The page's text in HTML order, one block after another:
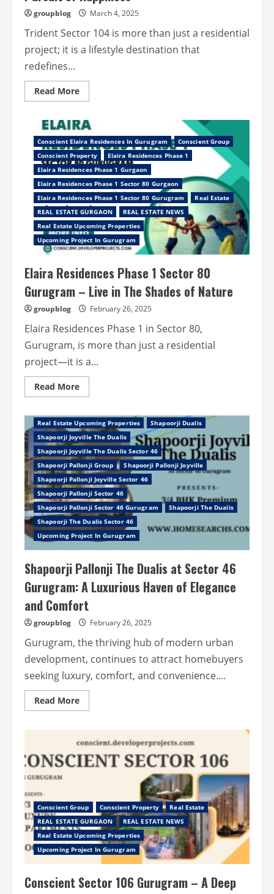
groupblog March 4, 2025
Trident Sector 104 is more than just a residential
project; it is a lifestyle destination that
redefines...
Read MoreRead
more
Sector
104
Gurugram
–
In
the
Pursuit
of
Happiness
Conscient Elaira Residences In Gurugram
Conscient Group
Conscient Property
Elaira Residences Phase 1
Elaira Residences Phase 1 Gurgaon
Elaira Residences Phase 1 Sector 80 Gurgaon
Elaira Residences Phase 1 Sector 80 Gurugram
Real Estate
REAL ESTATE GURGAON
REAL ESTATE NEWS
Real Estate Upcoming Properties
Upcoming Project In Gurugram
Elaira Residences Phase 1 Sector 80
Gurugram – Live in The Shades of Nature
groupblog February 26, 2025
Elaira Residences Phase 1 in Sector 80,
Gurugram, is more than just a residential
project—it is a...
Read MoreRead
more
Residences
Phase
1
Sector
80
Gurugram
–
Live
in
The
Shades
of
Nature
Property In Gurugram
Real Estate Upcoming Properties
Shapoorji Dualis
Shapoorji Joyville The Dualis
Shapoorji Joyville The Dualis Sector 46
Shapoorji Pallonji Group
Shapoorji Pallonji Joyville
Shapoorji Pallonji Joyville Sector 46
Shapoorji Pallonji Sector 46
Shapoorji Pallonji Sector 46 Gurugram
Shapoorji The Dualis
Shapoorji The Dualis Sector 46
Upcoming Project In Gurugram
Shapoorji Pallonji The Dualis at Sector 46
Gurugram: A Luxurious Haven of Elegance
and Comfort
groupblog February 26, 2025
Gurugram, the thriving hub of modern urban
development, continues to attract homebuyers
seeking luxury, comfort, and convenience....
Read MoreRead
more
The
Dualis
at
Sector
Luxurious
Haven
of
Elegance
and
Comfort
Conscient Group Conscient Property
Real Estate
REAL ESTATE GURGAON
REAL ESTATE NEWS
Real Estate Upcoming Properties
Upcoming Project In Gurugram
Conscient Sector 106 Gurugram – A Deep